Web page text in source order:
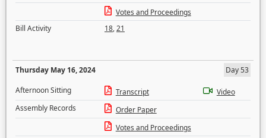
Votes and Proceedings
Bill Activity
18,21
Thursday May 16, 2024
Day 53
Afternoon Sitting
Transcript
Video
Assembly Records
Order Paper
Votes and Proceedings